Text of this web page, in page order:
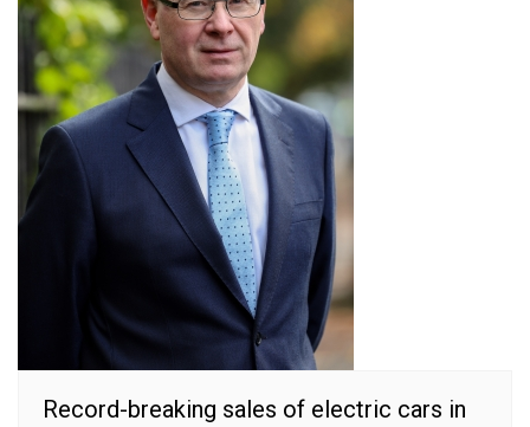
Record-breaking sales of electric cars in